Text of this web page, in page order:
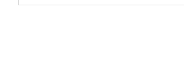
EZ Post Deck Repair